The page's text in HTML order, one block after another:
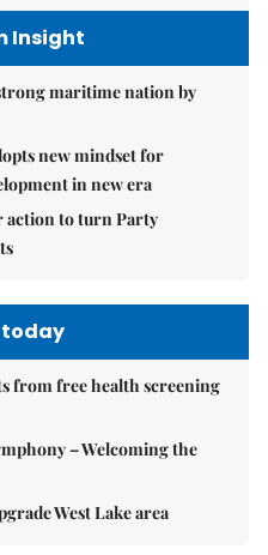
Insight
maritime nation by
new mindset for
in new era
action to turn Party
today
from free health screening
– Welcoming the
West Lake area